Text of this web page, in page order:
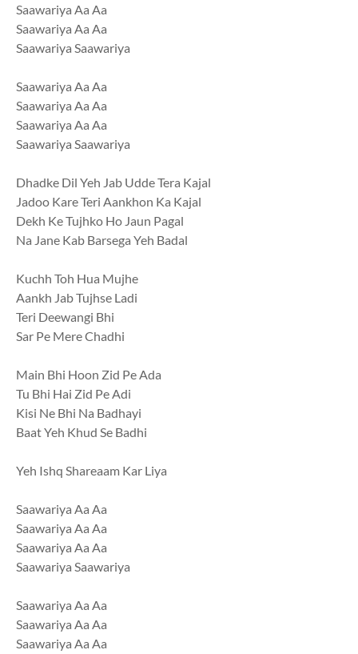
Saawariya Aa Aa
Saawariya Aa Aa
Saawariya Saawariya
Saawariya Aa Aa
Saawariya Aa Aa
Saawariya Aa Aa
Saawariya Saawariya
Dhadke Dil Yeh Jab Udde Tera Kajal
Jadoo Kare Teri Aankhon Ka Kajal
Dekh Ke Tujhko Ho Jaun Pagal
Na Jane Kab Barsega Yeh Badal
Kuchh Toh Hua Mujhe
Aankh Jab Tujhse Ladi
Teri Deewangi Bhi
Sar Pe Mere Chadhi
Main Bhi Hoon Zid Pe Ada
Tu Bhi Hai Zid Pe Adi
Kisi Ne Bhi Na Badhayi
Baat Yeh Khud Se Badhi
Yeh Ishq Shareaam Kar Liya
Saawariya Aa Aa
Saawariya Aa Aa
Saawariya Aa Aa
Saawariya Saawariya
Saawariya Aa Aa
Saawariya Aa Aa
Saawariya Aa Aa